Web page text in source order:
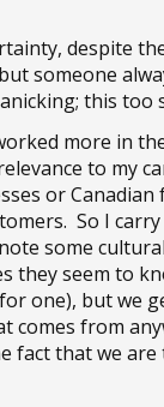
despite
someone
this too
more in
to my
or Canadian
So I
some
they seem to
one), but we
comes from
fact that we are